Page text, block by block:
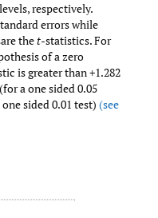
respectively.
errors while
thet-statistics. For
of a zero
is greater than +1.282
a one sided 0.05
sided 0.01 test) (see